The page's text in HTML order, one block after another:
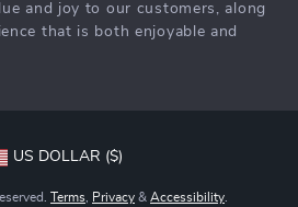
and joy to our customers, along
that is both enjoyable and
US DOLLAR ($)
Terms Privacy & Accessibility